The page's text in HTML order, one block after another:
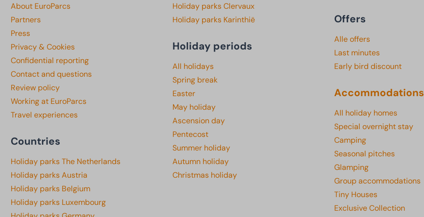
About EuroParcs
Partners
Press
Privacy & Cookies
Confidential reporting
Contact and questions
Review policy
Working at EuroParcs
Travel experiences
Countries
Holiday parks The Netherlands
Holiday parks Austria
Holiday parks Belgium
Holiday parks Luxembourg
Holiday parks Clervaux
Holiday parks Karinthië
Holiday periods
All holidays
Spring break
Easter
May holiday
Ascension day
Pentecost
Summer holiday
Autumn holiday
Christmas holiday
Offers
Alle offers
Last minutes
Early bird discount
Accommodations
All holiday homes
Special overnight stay
Camping
Seasonal pitches
Glamping
Group accommodations
Tiny Houses
Exclusive Collection